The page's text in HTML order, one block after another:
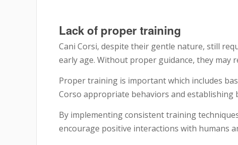
Lack of proper training
Cani Corsi, despite their gentle nature, still
early age. Without proper guidance, they may
Proper training is important which includes
Corso appropriate behaviors and establishing
By implementing consistent training
encourage positive interactions with humans